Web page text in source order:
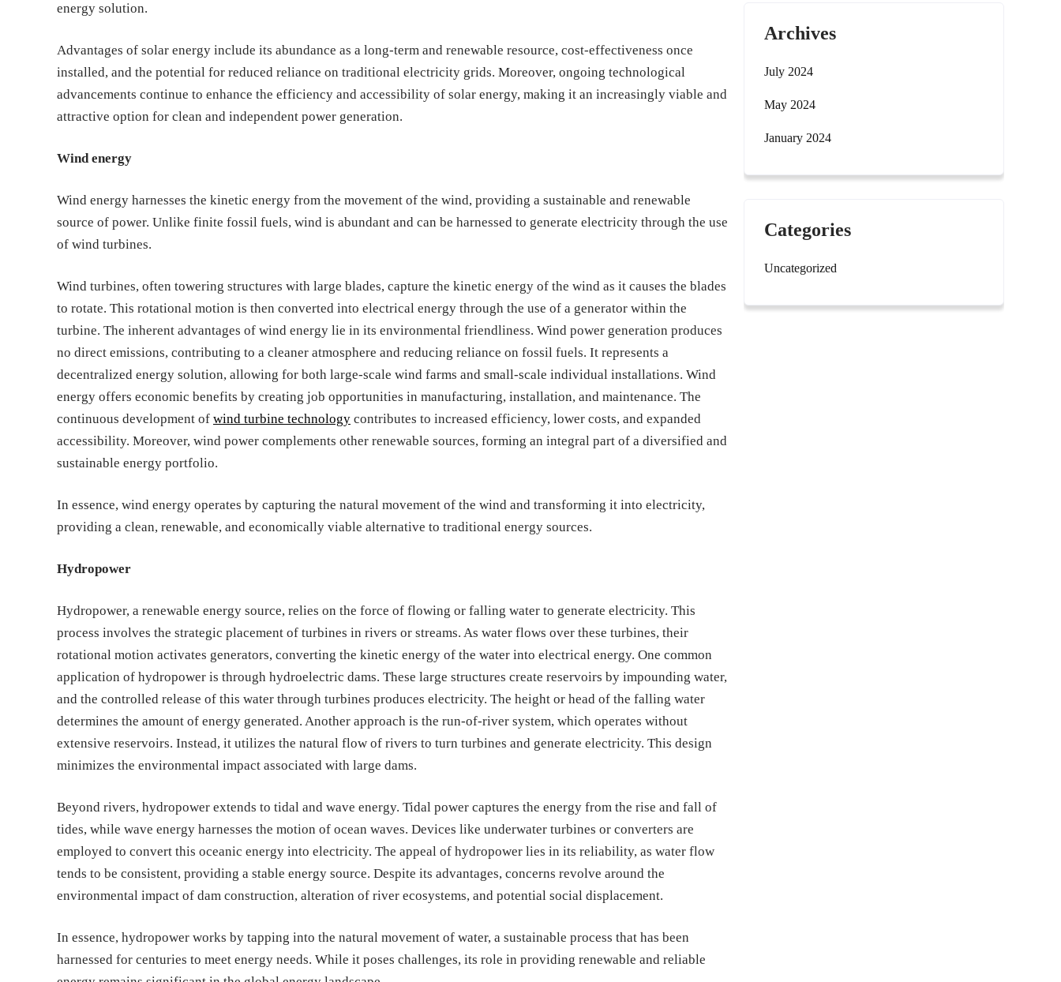
energy solution.
Advantages of solar energy include its abundance as a long-term and renewable resource, cost-effectiveness once
installed, and the potential for reduced reliance on traditional electricity grids. Moreover, ongoing technological
advancements continue to enhance the efficiency and accessibility of solar energy, making it an increasingly viable and
attractive option for clean and independent power generation.
Wind energy
Wind energy harnesses the kinetic energy from the movement of the wind, providing a sustainable and renewable
source of power. Unlike finite fossil fuels, wind is abundant and can be harnessed to generate electricity through the use
of wind turbines.
Wind turbines, often towering structures with large blades, capture the kinetic energy of the wind as it causes the blades
to rotate. This rotational motion is then converted into electrical energy through the use of a generator within the
turbine. The inherent advantages of wind energy lie in its environmental friendliness. Wind power generation produces
no direct emissions, contributing to a cleaner atmosphere and reducing reliance on fossil fuels. It represents a
decentralized energy solution, allowing for both large-scale wind farms and small-scale individual installations. Wind
energy offers economic benefits by creating job opportunities in manufacturing, installation, and maintenance. The
continuous development of wind turbine technology contributes to increased efficiency, lower costs, and expanded
accessibility. Moreover, wind power complements other renewable sources, forming an integral part of a diversified and
sustainable energy portfolio.
In essence, wind energy operates by capturing the natural movement of the wind and transforming it into electricity,
providing a clean, renewable, and economically viable alternative to traditional energy sources.
Hydropower
Hydropower, a renewable energy source, relies on the force of flowing or falling water to generate electricity. This
process involves the strategic placement of turbines in rivers or streams. As water flows over these turbines, their
rotational motion activates generators, converting the kinetic energy of the water into electrical energy. One common
application of hydropower is through hydroelectric dams. These large structures create reservoirs by impounding water,
and the controlled release of this water through turbines produces electricity. The height or head of the falling water
determines the amount of energy generated. Another approach is the run-of-river system, which operates without
extensive reservoirs. Instead, it utilizes the natural flow of rivers to turn turbines and generate electricity. This design
minimizes the environmental impact associated with large dams.
Beyond rivers, hydropower extends to tidal and wave energy. Tidal power captures the energy from the rise and fall of
tides, while wave energy harnesses the motion of ocean waves. Devices like underwater turbines or converters are
employed to convert this oceanic energy into electricity. The appeal of hydropower lies in its reliability, as water flow
tends to be consistent, providing a stable energy source. Despite its advantages, concerns revolve around the
environmental impact of dam construction, alteration of river ecosystems, and potential social displacement.
In essence, hydropower works by tapping into the natural movement of water, a sustainable process that has been
harnessed for centuries to meet energy needs. While it poses challenges, its role in providing renewable and reliable
Archives
July 2024
May 2024
January 2024
Categories
Uncategorized